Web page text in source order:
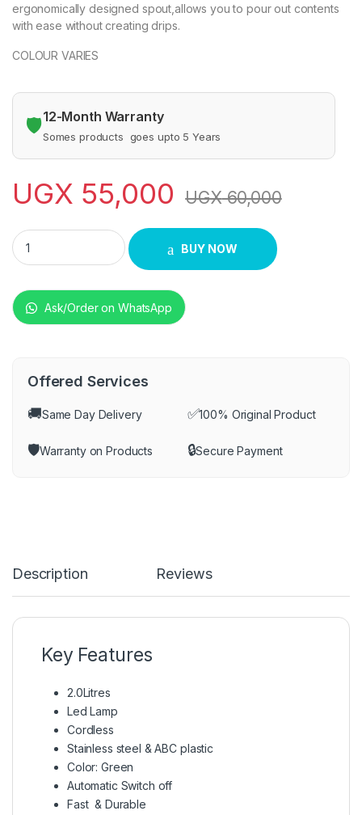
ergonomically designed spout,allows you to pour out contents
with ease without creating drips.
COLOUR VARIES
🛡️12-Month Warranty
Somes products goes upto 5 Years
UGX 55,000 UGX60,000
Electric Kettle 2 Litres ADH quantity
BUY NOW
Ask/Order on WhatsApp
Offered Services
🚚Same Day Delivery ✅100% Original Product
🛡️Warranty on Products 🔒Secure Payment
Description Reviews
Key Features
2.0Litres
Led Lamp
Cordless
Stainless steel & ABC plastic
Color: Green
Automatic Switch off
Fast & Durable